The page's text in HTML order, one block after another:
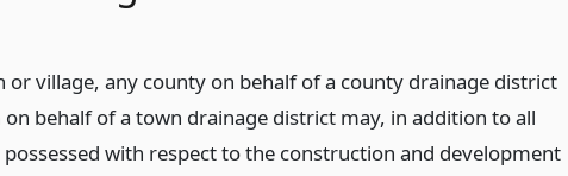
or village, any county on behalf of a county drainage district
behalf of a town drainage district may, in addition to all
with respect to the construction and development